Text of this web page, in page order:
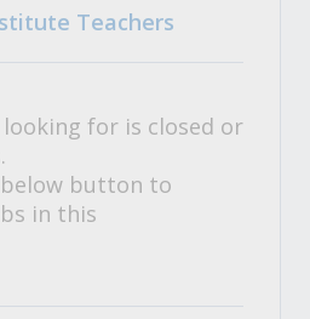
Teachers
for is closed or
below button to
in this